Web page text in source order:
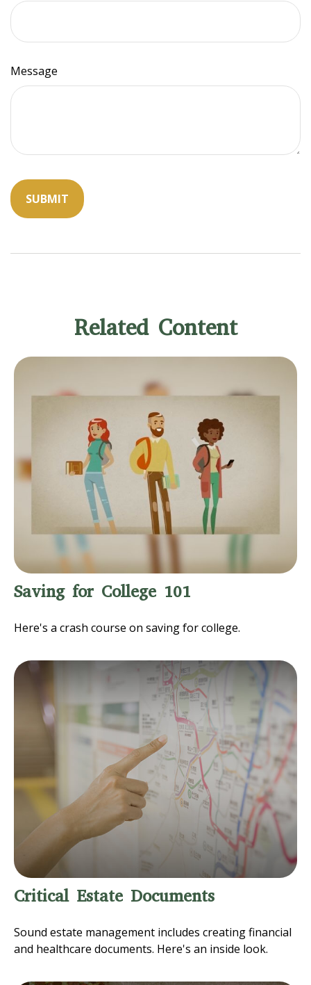
Message
Related Content
Saving for College 101
Here's a crash course on saving for college.
Critical Estate Documents
Sound estate management includes creating financial
and healthcare documents. Here's an inside look.